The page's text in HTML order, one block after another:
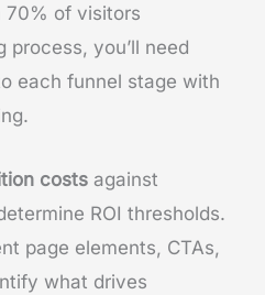
70% of visitors
process, you’ll need
each funnel stage with
costs against
ROI thresholds.
page elements, CTAs,
what drives